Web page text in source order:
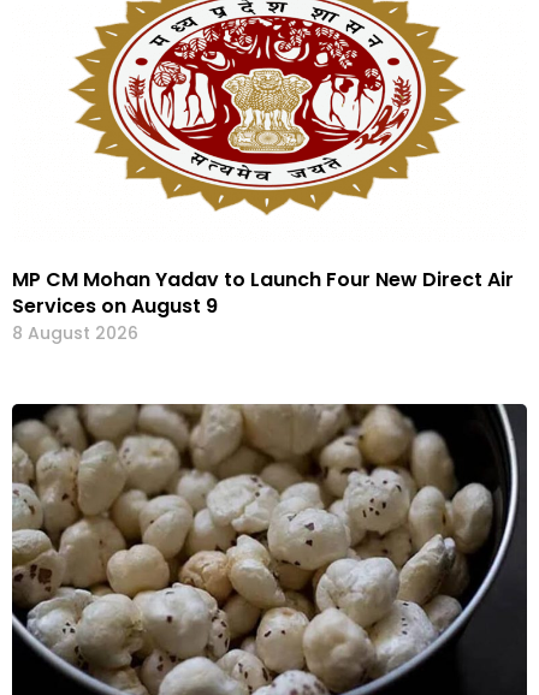
MP CM Mohan Yadav to Launch Four New Direct Air
Services on August 9
8 August 2026